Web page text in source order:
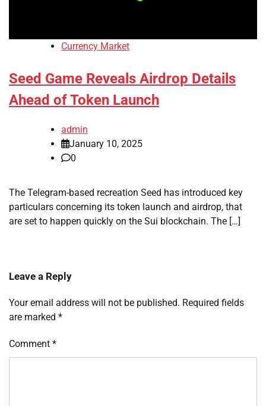
Currency Market
Seed Game Reveals Airdrop Details
Ahead of Token Launch
admin
January 10, 2025
0
The Telegram-based recreation Seed has introduced key
particulars concerning its token launch and airdrop, that
are set to happen quickly on the Sui blockchain. The […]
Leave a Reply
Your email address will not be published. Required fields
are marked *
Comment *